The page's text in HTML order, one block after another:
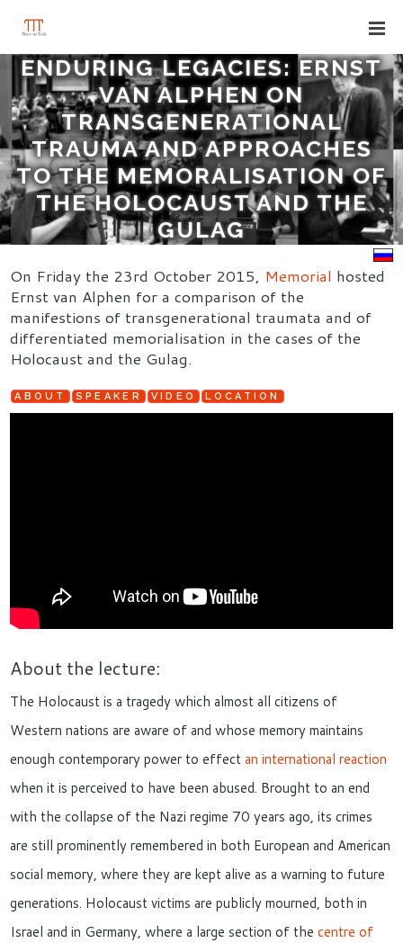
ENDURING LEGACIES: ERNST
VAN ALPHEN ON
TRANSGENERATIONAL
TRAUMA AND APPROACHES
TO THE MEMORALISATION OF
THE HOLOCAUST AND THE
GULAG
On Friday the 23rd October 2015, Memorial hosted
Ernst van Alphen for a comparison of the
manifestions of transgenerational traumata and of
differentiated memorialisation in the cases of the
Holocaust and the Gulag.
ABOUT SPEAKER VIDEO LOCATION
About the lecture:
The Holocaust is a tragedywhichalmost all citizens of
Western nations are aware ofandwhose memorymaintains
enough contemporary power to effectan international reaction
whenitis perceived to have been abused. Brought to an end
with the collapse of the Nazi regime 70 years ago, its crimes
are still prominently remembered in both European and American
social memory, where they are kept alive as a warning to future
generations. Holocaustvictims are publicly mourned, both in
Israel and in Germany, where a large section of thecentre of